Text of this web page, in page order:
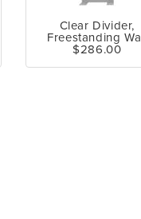
Clear Divider,
Freestanding
$286.00